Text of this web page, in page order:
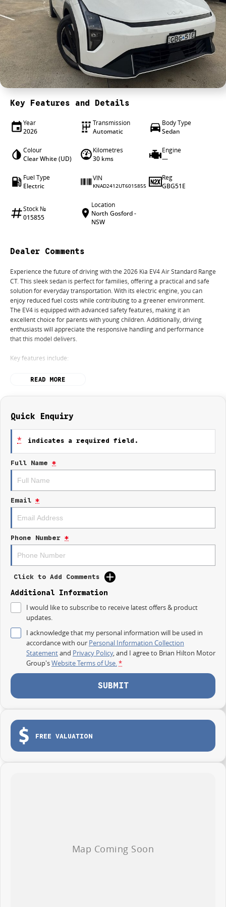
4X4 Centre
Wheels & tyres
Career opportunities
Our group
Key Features and Details
Year
2026
Transmission
Automatic
Body Type
Sedan
Colour
Clear White (UD)
Kilometres
30 kms
Engine
—
Fuel Type
Electric
VIN
KNAD2412UT6015855
Reg
GBG51E
Stock №
015855
Location
North Gosford -
NSW
Dealer Comments
Experience the future of driving with the 2026 Kia EV4 Air Standard Range
CT. This sleek sedan is perfect for families, offering a practical and safe
solution for everyday transportation. With its electric engine, you can
enjoy reduced fuel costs while contributing to a greener environment.
The EV4 is equipped with advanced safety features, making it an
excellent choice for parents with young children. Additionally, driving
enthusiasts will appreciate the responsive handling and performance
that this model delivers.
Key features include:
Climate Control
Bluetooth
Reversing Camera
Lane Departure Warning
Lane Keeping Active Assist
Apple CarPlay
Discover how the Kia EV4 can elevate your driving experience while being
READ MORE
Quick Enquiry
* indicates a required field.
Full Name *
Email *
Phone Number *
Click to Add Comments
Additional Information
I would like to subscribe to receive latest offers & product
updates.
I acknowledge that my personal information will be used in
accordance with our Personal Information Collection
Statementand Privacy Policy, and I agree to Brian Hilton Motor
Group'sWebsite Terms of Use.*
SUBMIT
FREE VALUATION